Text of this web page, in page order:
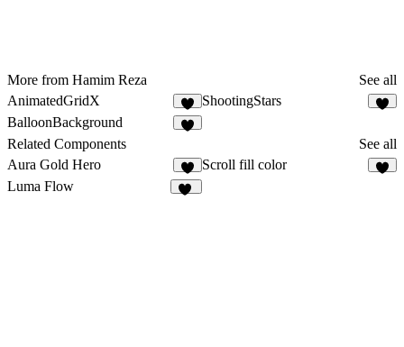
More from Hamim Reza
See all
AnimatedGridX
8
ShootingStars
BalloonBackground
Related Components
See all
Aura Gold Hero
1
Scroll fill color
Luma Flow